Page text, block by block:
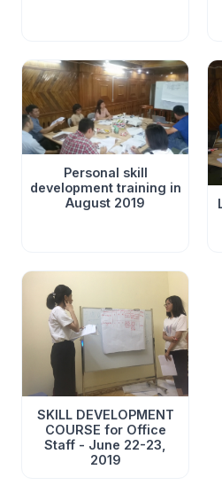
Once again going to Lear on
June with Communication
about, reflect on and share.
Personal skill
development training in
August 2019
SKILL DEVELOPMENT
COURSE for Office
Staff - June 22-23,
2019